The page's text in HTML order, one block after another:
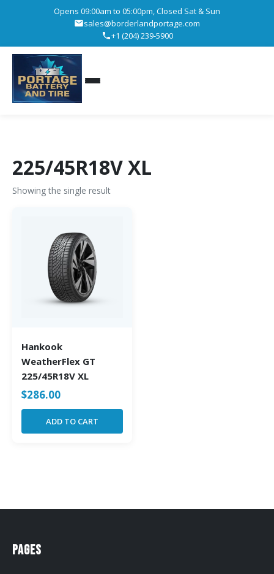
Opens 09:00am to 05:00pm, Closed Sat & Sun
sales@borderlandportage.com
+1 (204) 239-5900
225/45R18V XL
Showing the single result
Hankook
WeatherFlex GT
225/45R18V XL
$286.00
ADD TO CART
Pages